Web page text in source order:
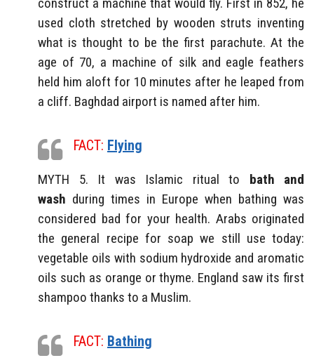
construct a machine that would fly. First in 852, he
used cloth stretched by wooden struts inventing
what is thought to be the first parachute. At the
age of 70, a machine of silk and eagle feathers
held him aloft for 10 minutes after he leaped from
a cliff. Baghdad airport is named after him.
FACT: Flying
MYTH 5. It was Islamic ritual to bath and
wash during times in Europe when bathing was
considered bad for your health. Arabs originated
the general recipe for soap we still use today:
vegetable oils with sodium hydroxide and aromatic
oils such as orange or thyme. England saw its first
shampoo thanks to a Muslim.
FACT: Bathing